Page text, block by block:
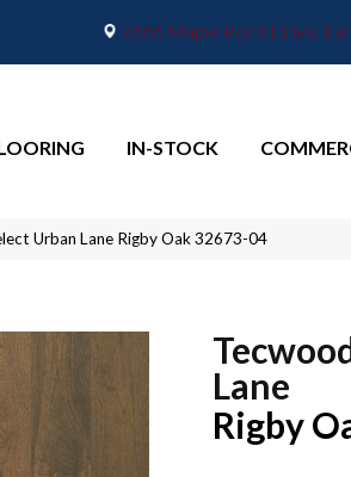
2665 Maple Point Drive,
IN-STOCK
Urban Lane Rigby Oak 32673-04
Lane
Rigby